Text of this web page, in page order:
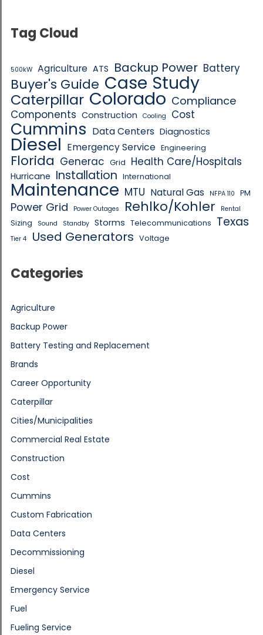
Tag Cloud
500kW Agriculture ATS Backup Power Battery
Buyer's Guide Case Study
Caterpillar Colorado Compliance
Components Construction Cooling Cost
Cummins Data Centers Diagnostics
Diesel Emergency Service Engineering
Florida Generac Grid Health Care/Hospitals
Hurricane Installation International
Maintenance MTU Natural Gas NFPA 110 PM
Power Grid Power Outages Rehlko/Kohler Rental
Sizing Sound Standby Storms Telecommunications Texas
Tier 4 Used Generators Voltage
Categories
Agriculture
Backup Power
Battery Testing and Replacement
Brands
Career Opportunity
Caterpillar
Cities/Municipalities
Commercial Real Estate
Construction
Cost
Cummins
Custom Fabrication
Data Centers
Decommissioning
Diesel
Emergency Service
Fuel
Fueling Service